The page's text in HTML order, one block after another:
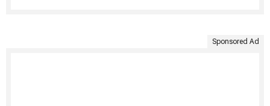
Sponsored Ad